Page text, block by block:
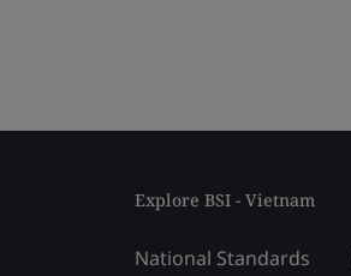
Explore BSI - Vietnam
National Standards